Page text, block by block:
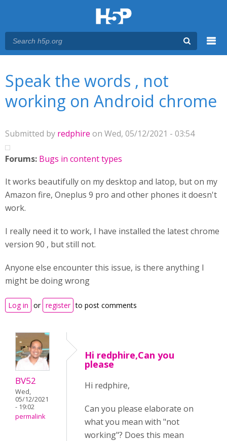
Speak the words , not
working on Android chrome
Submitted by redphire on Wed, 05/12/2021 - 03:54
Forums: Bugs in content types
It works beautifully on my desktop and latop, but on my
Amazon fire, Oneplus 9 pro and other phones it doesn't
work.
I really need it to work, I have installed the latest chrome
version 90 , but still not.
Anyone else encounter this issue, is there anything I
might be doing wrong
Log in or register to post comments
BV52
Wed,
05/12/2021
- 19:02
permalink
Hi redphire,Can you
please
Hi redphire,
Can you please elaborate on
what you mean with "not
working"? Does this mean